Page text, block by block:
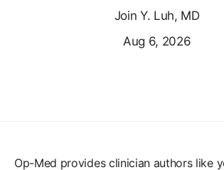
Join Y. Luh, MD
Aug 6, 2026
Op-Med provides clinician authors like